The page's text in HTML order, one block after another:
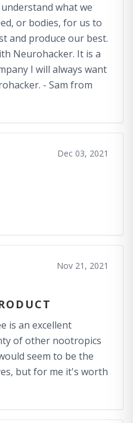
what we
or bodies, for us to
and produce our best.
Neurohacker. It is a
I will always want
- Sam from
Dec 03, 2021
Nov 21, 2021
is an excellent
of other nootropics
seem to be the
but for me it's worth